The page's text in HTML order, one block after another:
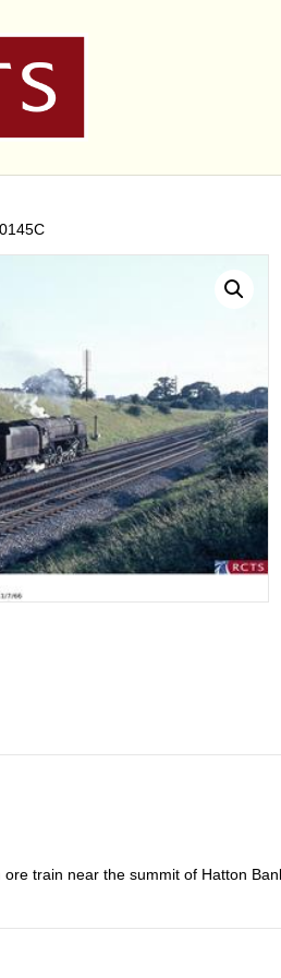
train near the summit of Hatton